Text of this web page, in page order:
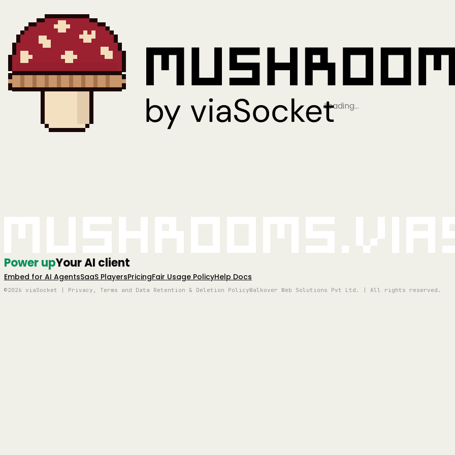
Loading…
Power upYour AI client
Embed for AI AgentsSaaS PlayersPricingFair Usage PolicyHelp Docs
©2026 viaSocket | Privacy, Terms and Data Retention & Deletion PolicyWalkover Web Solutions Pvt Ltd. | All rights reserved.